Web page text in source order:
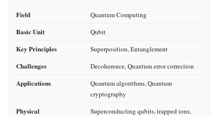
Field Quantum Computing
Basic Unit Qubit
Key Principles Superposition, Entanglement
Challenges Decoherence, Quantum error correction
Applications
Quantum algorithms, Quantum
cryptography
Physical
Superconducting qubits, trapped ions,